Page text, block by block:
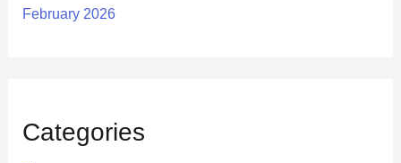
February 2026
Categories